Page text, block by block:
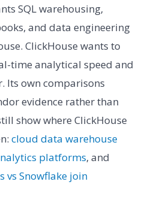
SQL warehousing,
and data engineering
ClickHouse wants to
time analytical speed and
Its own comparisons
evidence rather than
show where ClickHouse
cloud data warehouse
platforms, and
vs Snowflake join